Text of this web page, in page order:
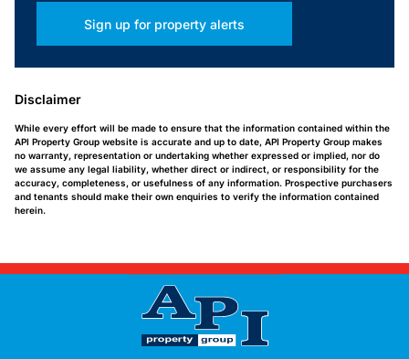
Sign up for property alerts
Disclaimer
While every effort will be made to ensure that the information contained within the
API Property Group website is accurate and up to date, API Property Group makes
no warranty, representation or undertaking whether expressed or implied, nor do
we assume any legal liability, whether direct or indirect, or responsibility for the
accuracy, completeness, or usefulness of any information. Prospective purchasers
and tenants should make their own enquiries to verify the information contained
herein.